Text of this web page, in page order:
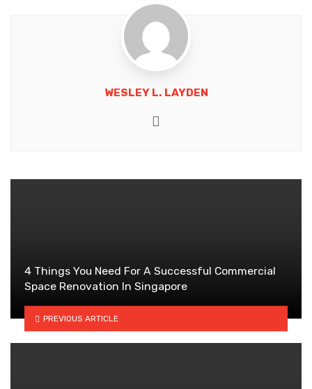
WESLEY L. LAYDEN
4 Things You Need For A Successful Commercial
Space Renovation In Singapore
PREVIOUS ARTICLE